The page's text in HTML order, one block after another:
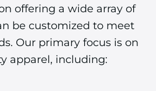
offering a wide array of
be customized to meet
Our primary focus is on
apparel, including: